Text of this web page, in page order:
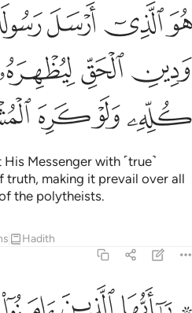
هو الذي ارسل رسوله بالهدى ودين
هُوَ ٱلَّذِىٓ أَرْسَلَ رَسُولَهُۥ بِٱلْهُدَىٰ
ﱑﱒﱓ
ﱖﱗ
ﱛﱜﱝ
Messenger with ˹true˺
truth, making it prevail over all
the polytheists.
Hadith
۞ يا ايها الذين امنوا ان كثيرا من